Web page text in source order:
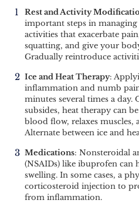
Rest and Activity
important steps in
activities that exacerbate
squatting, and give your
Gradually reintroduce
Ice and Heat Therapy:
inflammation and numb
minutes several times a
subsides, heat therapy can
blood flow, relaxes muscles,
Alternate between ice and
Medications: Nonsteroidal
(NSAIDs) like ibuprofen can
swelling. In some cases, a
corticosteroid injection to
from inflammation.